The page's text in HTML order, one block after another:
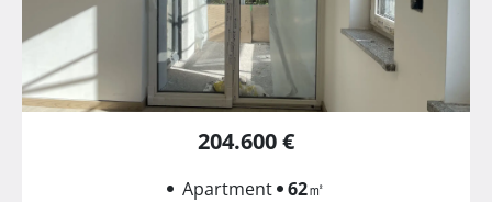
204.600 €
Apartment 62㎡